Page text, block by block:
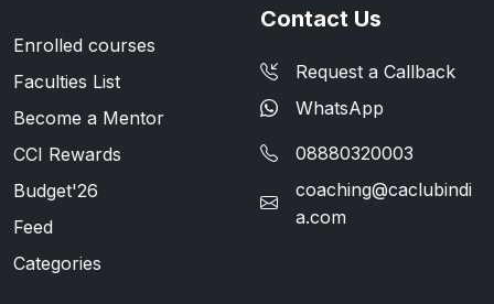
Enrolled courses
Faculties List
Become a Mentor
CCI Rewards
Budget'26
Feed
Categories
Contact Us
Request a Callback
WhatsApp
08880320003
coaching@caclubindi
a.com